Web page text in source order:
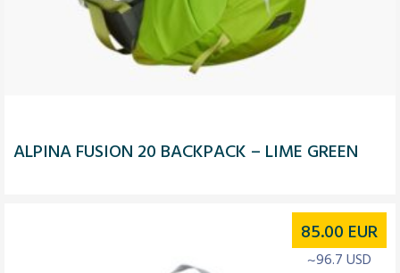
ALPINA FUSION 20 BACKPACK – LIME GREEN
85.00 EUR
~96.7 USD